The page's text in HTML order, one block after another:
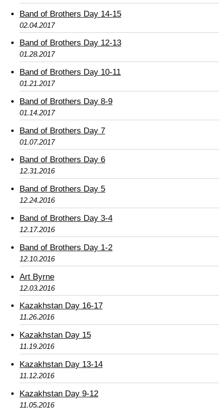
Band of Brothers Day 14-15
02.04.2017
Band of Brothers Day 12-13
01.28.2017
Band of Brothers Day 10-11
01.21.2017
Band of Brothers Day 8-9
01.14.2017
Band of Brothers Day 7
01.07.2017
Band of Brothers Day 6
12.31.2016
Band of Brothers Day 5
12.24.2016
Band of Brothers Day 3-4
12.17.2016
Band of Brothers Day 1-2
12.10.2016
Art Byrne
12.03.2016
Kazakhstan Day 16-17
11.26.2016
Kazakhstan Day 15
11.19.2016
Kazakhstan Day 13-14
11.12.2016
Kazakhstan Day 9-12
11.05.2016